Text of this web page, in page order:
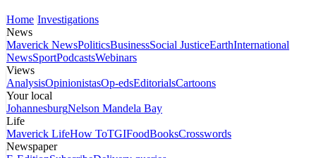
Home Investigations
News
Maverick NewsPoliticsBusinessSocial JusticeEarthInternational
NewsSportPodcastsWebinars
Views
AnalysisOpinionistasOp-edsEditorialsCartoons
Your local
JohannesburgNelson Mandela Bay
Life
Maverick LifeHow ToTGIFoodBooksCrosswords
Newspaper